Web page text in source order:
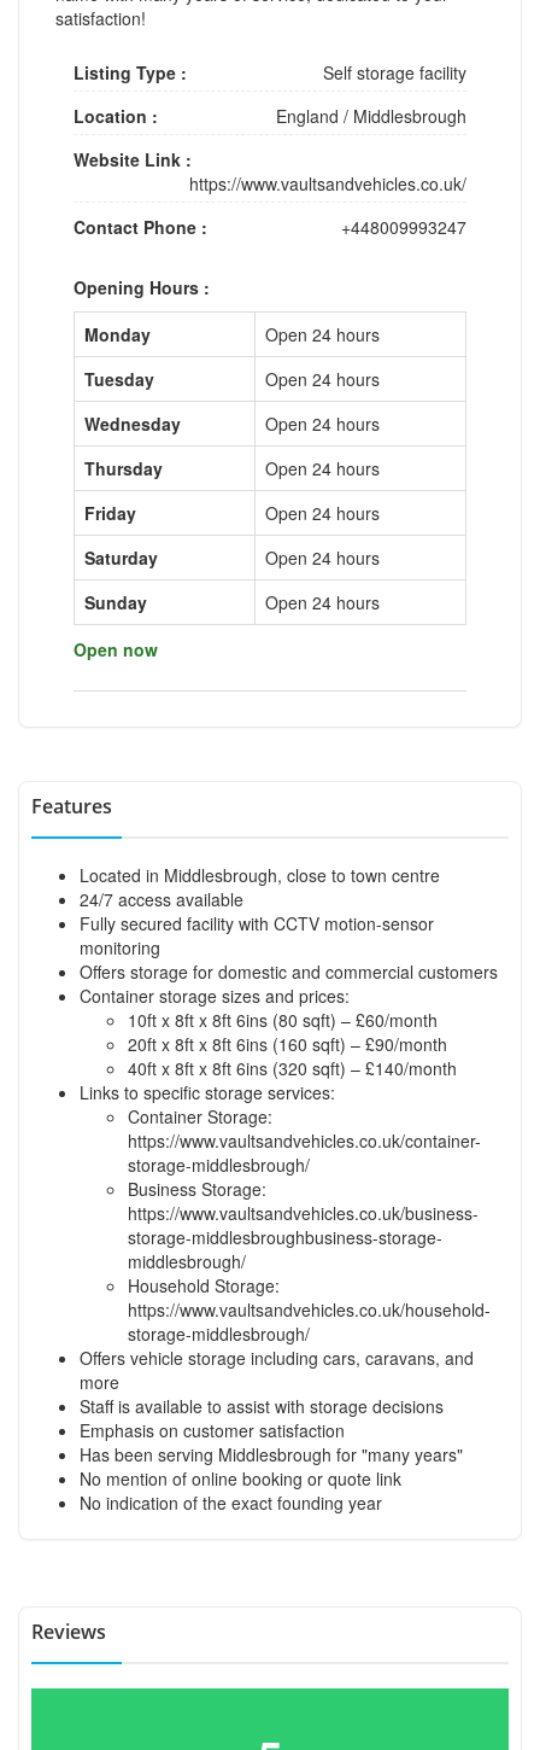
satisfaction!
Listing Type :
Self storage facility
Location :
England / Middlesbrough
Website Link :
https://www.vaultsandvehicles.co.uk/
Contact Phone :
+448009993247
Opening Hours :
Monday
Open 24 hours
Tuesday
Open 24 hours
Wednesday
Open 24 hours
Thursday
Open 24 hours
Friday
Open 24 hours
Saturday
Open 24 hours
Sunday
Open 24 hours
Open now
Features
Located in Middlesbrough, close to town centre
24/7 access available
Fully secured facility with CCTV motion-sensor
monitoring
Offers storage for domestic and commercial customers
Container storage sizes and prices:
10ft x 8ft x 8ft 6ins (80 sqft) – £60/month
20ft x 8ft x 8ft 6ins (160 sqft) – £90/month
40ft x 8ft x 8ft 6ins (320 sqft) – £140/month
Links to specific storage services:
Container Storage:
https://www.vaultsandvehicles.co.uk/container-
storage-middlesbrough/
Business Storage:
https://www.vaultsandvehicles.co.uk/business-
storage-middlesbroughbusiness-storage-
middlesbrough/
Household Storage:
https://www.vaultsandvehicles.co.uk/household-
storage-middlesbrough/
Offers vehicle storage including cars, caravans, and
more
Staff is available to assist with storage decisions
Emphasis on customer satisfaction
Has been serving Middlesbrough for "many years"
No mention of online booking or quote link
No indication of the exact founding year
Reviews